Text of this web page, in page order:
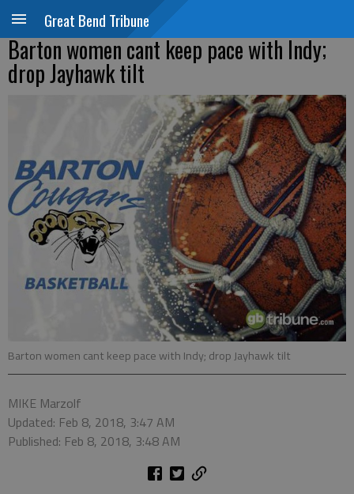
Great Bend Tribune
Barton women cant keep pace with Indy;
drop Jayhawk tilt
Barton women cant keep pace with Indy; drop Jayhawk tilt
MIKE Marzolf
Updated: Feb 8, 2018, 3:47 AM
Published: Feb 8, 2018, 3:48 AM